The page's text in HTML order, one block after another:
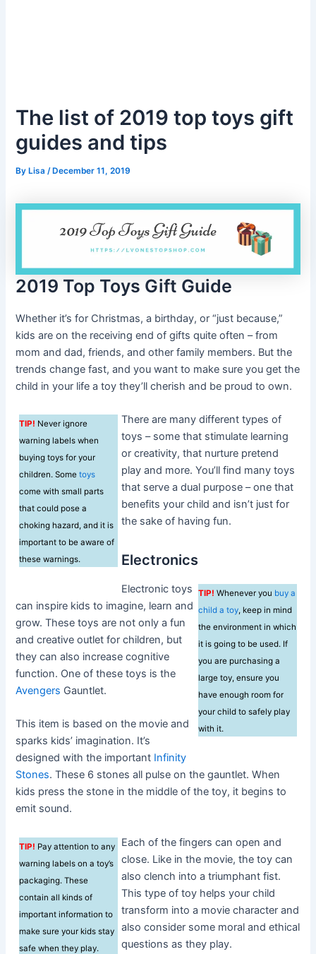
The list of 2019 top toys gift
guides and tips
ByLisa /December 11, 2019
2019 Top Toys Gift Guide
Whether it’s for Christmas, a birthday, or “just because,”
kids are on the receiving end of gifts quite often – from
mom and dad, friends, and other family members. But the
trends change fast, and you want to make sure you get the
child in your life a toy they’ll cherish and be proud to own.
TIP! Never ignore
warning labels when
buying toys for your
children. Sometoys
come with small parts
that could pose a
choking hazard, and it is
important to be aware of
these warnings.
There are many different types of
toys – some that stimulate learning
or creativity, that nurture pretend
play and more. You’ll find many toys
that serve a dual purpose – one that
benefits your child and isn’t just for
the sake of having fun.
Electronics
TIP! Whenever you buy a
child a toy, keep in mind
the environment in which
it is going to be used. If
you are purchasing a
large toy, ensure you
have enough room for
your child to safely play
with it.
Electronic toys
can inspire kids to imagine, learn and
grow. These toys are not only a fun
and creative outlet for children, but
they can also increase cognitive
function. One of these toys is the
Avengers Gauntlet.
This item is based on the movie and
sparks kids’ imagination. It’s
designed with the important Infinity
Stones. These 6 stones all pulse on the gauntlet. When
kids press the stone in the middle of the toy, it begins to
emit sound.
TIP! Pay attention to any
warning labels on a toy’s
packaging. These
contain all kinds of
important information to
make sure your kids stay
safe when they play.
Each of the fingers can open and
close. Like in the movie, the toy can
also clench into a triumphant fist.
This type of toy helps your child
transform into a movie character and
also consider some moral and ethical
questions as they play.